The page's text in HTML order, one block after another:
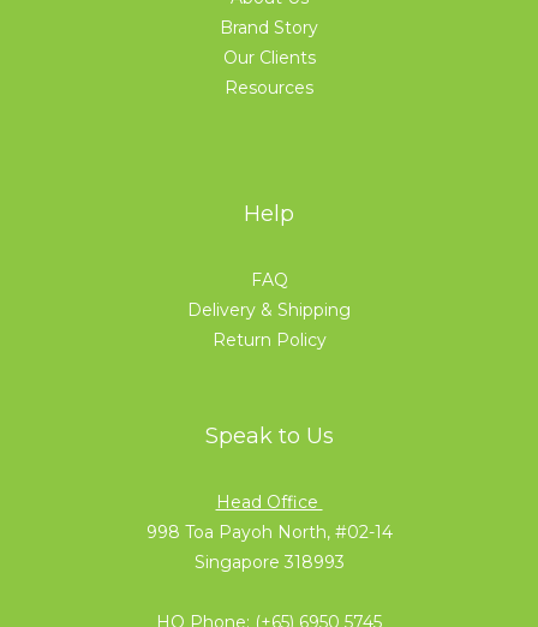
Brand Story
Our Clients
Resources
Help
FAQ
Delivery & Shipping
Return Policy
Speak to Us
Head Office
998 Toa Payoh North, #02-14
Singapore 318993
HQ Phone: (+65) 6950 5745